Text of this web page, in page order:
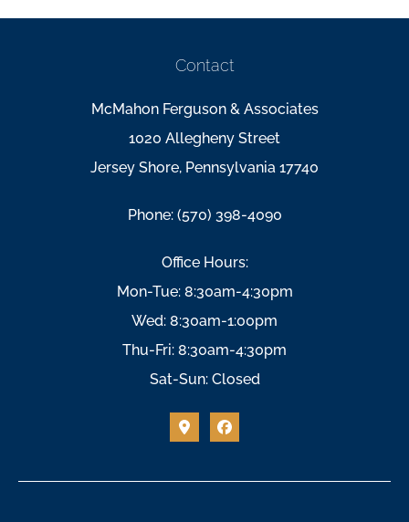
Contact
McMahon Ferguson & Associates
1020 Allegheny Street
Jersey Shore, Pennsylvania 17740
Phone: (570) 398-4090
Office Hours:
Mon-Tue: 8:30am-4:30pm
Wed: 8:30am-1:00pm
Thu-Fri: 8:30am-4:30pm
Sat-Sun: Closed